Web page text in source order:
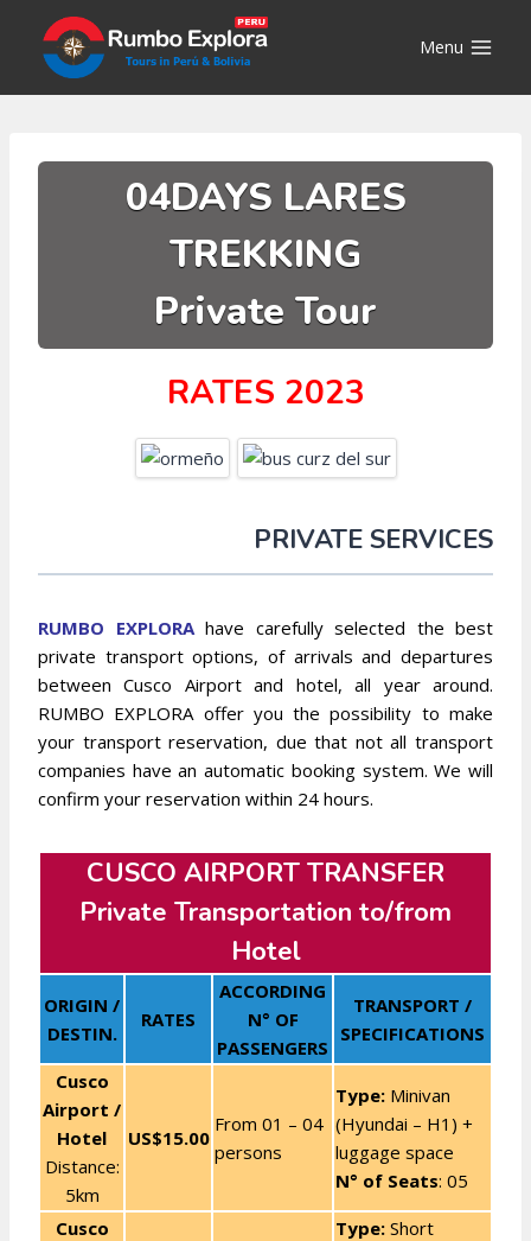
content
Menu
04DAYS LARES
TREKKING
Private Tour
RATES 2023
PRIVATE SERVICES
RUMBO EXPLORA have carefully selected the best
private transport options, of arrivals and departures
between Cusco Airport and hotel, all year around.
RUMBO EXPLORA offer you the possibility to make
your transport reservation, due that not all transport
companies have an automatic booking system. We will
confirm your reservation within 24 hours.
CUSCO AIRPORT TRANSFER
Private Transportation to/from
Hotel
ORIGIN /
DESTIN.
RATES
ACCORDING
N° OF
PASSENGERS
TRANSPORT /
SPECIFICATIONS
Cusco
Airport /
Hotel
Distance:
5km
US$15.00
From 01 – 04
persons
Type: Minivan
(Hyundai – H1) +
luggage space
N° of Seats: 05
Cusco
Type: Short